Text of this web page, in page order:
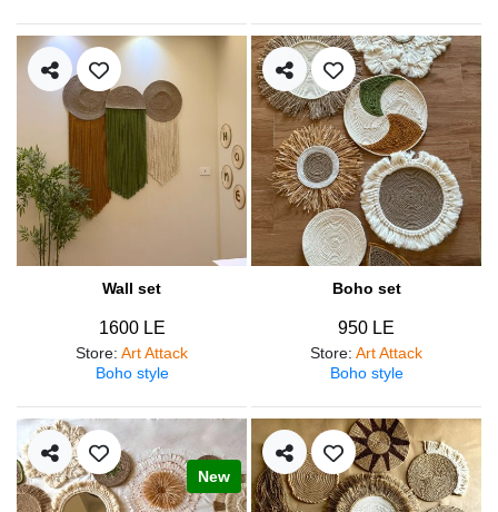
Wall set
1600 LE
Store: Art Attack
Boho style
Boho set
950 LE
Store: Art Attack
Boho style
New